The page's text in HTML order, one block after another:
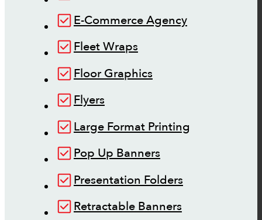
E-Commerce Agency
Fleet Wraps
Floor Graphics
Flyers
Large Format Printing
Pop Up Banners
Presentation Folders
Retractable Banners